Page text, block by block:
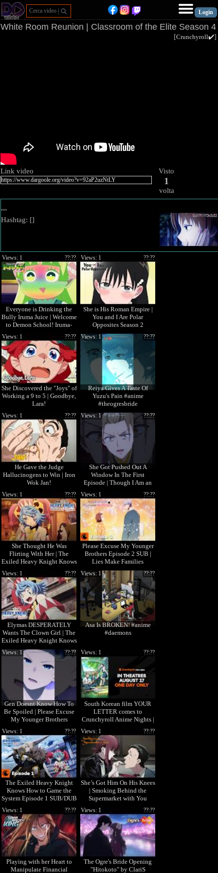
White Room Reunion | Classroom of the Elite Season 4
[Crunchyroll✔️]
Link video Visto
1
volta
""
Hashtag: []
Everyone is Drinking the
Bully Iruma Juice | Welcome
to Demon School! Iruma-
??:??
Views: 1
She is His Roman Empire |
You and I Are Polar
Opposites Season 2
??:??
Views: 1
She Discovered the "Joys" of
Working a 9 to 5 | Goodbye,
Lara!
??:??
Views: 1
Reiya Gives A Taste Of
Yuzu's Pain #anime
#theogresbride
??:??
Views: 1
He Gave the Judge
Hallucinogens to Win | Iron
Wok Jan!
??:??
Views: 1
She Got Pushed Out A
Window In The First
Episode | Though I Am an
Inept Villainess
??:??
Views: 1
She Thought He Was
Flirting With Her | The
Exiled Heavy Knight Knows
How to Game the System
??:??
Views: 1
Please Excuse My Younger
Brothers Episode 2 SUB |
Lies Make Families
??:??
Views: 1
Elymas DESPERATELY
Wants The Clown Girl | The
Exiled Heavy Knight Knows
How to Game the System
??:??
Views: 1
Asa Is BROKEN! #anime
#daemons
??:??
Views: 1
Gen Doesnt Know How To
Be Spoiled | Please Excuse
My Younger Brothers
??:??
Views: 1
South Korean film YOUR
LETTER comes to
Crunchyroll Anime Nights |
In theaters August 17 ONLY!
??:??
Views: 1
The Exiled Heavy Knight
Knows How to Game the
System Episode 1 SUB/DUB
| I'm Elymas the Heavy
Knight
??:??
Views: 1
She’s Got Him On His Knees
| Smoking Behind the
Supermarket with You
??:??
Views: 1
Playing with her Heart to
Manipulate Financial
??:??
Views: 1
The Ogre's Bride Opening
"Hitokoto" by ClariS
??:??
Views: 1